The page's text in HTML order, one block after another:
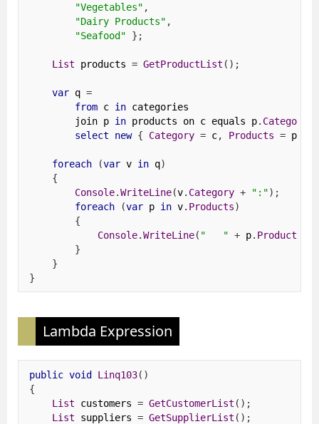
"Vegetables" ,
"Dairy Products" ,
"Seafood"
};
List products = GetProductList ();
var q =
from c in categories
        join p
in products on c equals p. Category
select
new { Category = c, Products = ps
foreach (var v in q)
{
Console.WriteLine(v. Category + ":");
foreach
(var p in v. Products)
{
Console.WriteLine( "   " + p. ProductName
}
}
}
Lambda Expression
public void Linq103()
{
List customers = GetCustomerList ();
List suppliers = GetSupplierList ();